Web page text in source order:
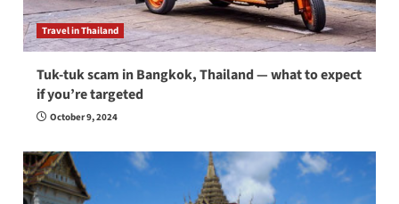
Travel in Thailand
Tuk-tuk scam in Bangkok, Thailand — what to expect
if you’re targeted
October 9, 2024